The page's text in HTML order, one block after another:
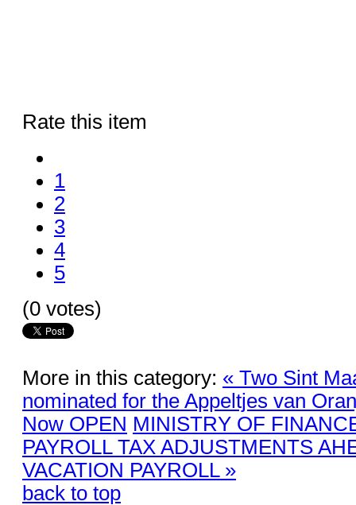
Rate this item
1
2
3
4
5
(0 votes)
More in this category: « Two Sint
nominated for the Appeltjes van
Now OPEN MINISTRY OF
PAYROLL TAX ADJUSTMENTS
VACATION PAYROLL »
back to top